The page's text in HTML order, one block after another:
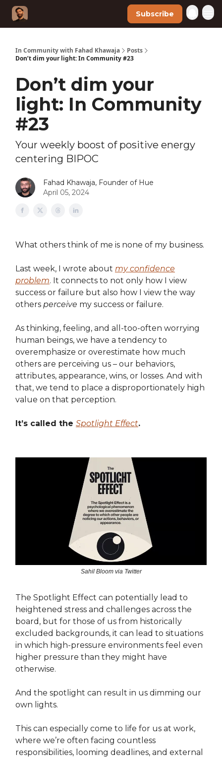
Subscribe
In Community with Fahad Khawaja
Posts
Don’t dim your light: In Community #23
Don’t dim your
light: In Community
#23
Your weekly boost of positive energy
centering BIPOC
Fahad Khawaja, Founder of Hue
April 05, 2024
What others think of me is none of my business.
Last week, I wrote about my confidence
problem. It connects to not only how I view
success or failure but also how I view the way
others perceive my success or failure.
As thinking, feeling, and all-too-often worrying
human beings, we have a tendency to
overemphasize or overestimate how much
others are perceiving us – our behaviors,
attributes, appearance, wins, or losses. And with
that, we tend to place a disproportionately high
value on that perception.
It’s called the Spotlight Effect.
Sahil Bloom via Twitter
The Spotlight Effect can potentially lead to
heightened stress and challenges across the
board, but for those of us from historically
excluded backgrounds, it can lead to situations
in which high-pressure environments feel even
higher pressure than they might have
otherwise.
And the spotlight can result in us dimming our
own lights.
This can especially come to life for us at work,
where we’re often facing countless
responsibilities, looming deadlines, and external